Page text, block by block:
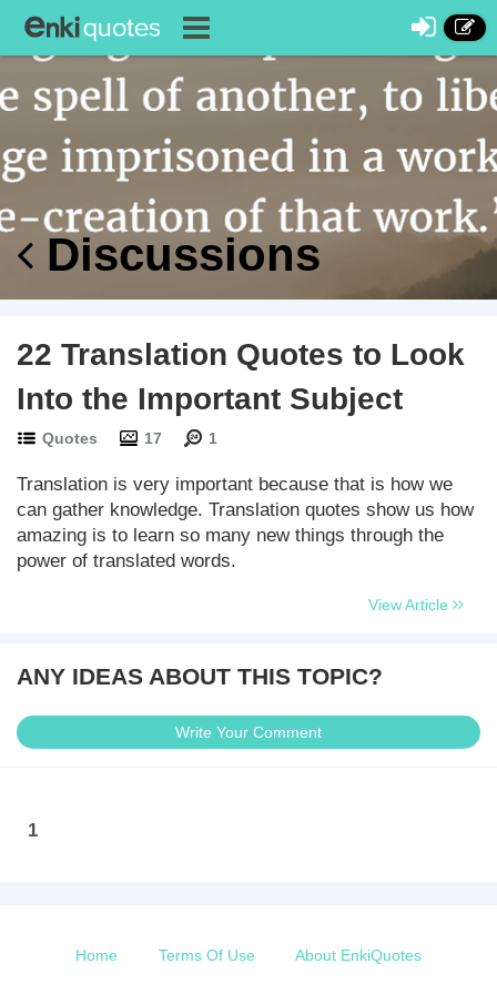
Discussions
22 Translation Quotes to Look
Into the Important Subject
Quotes 17 1
Translation is very important because that is how we
can gather knowledge. Translation quotes show us how
amazing is to learn so many new things through the
power of translated words.
View Article
ANY IDEAS ABOUT THIS TOPIC?
Write Your Comment
1
Home Terms Of Use About EnkiQuotes